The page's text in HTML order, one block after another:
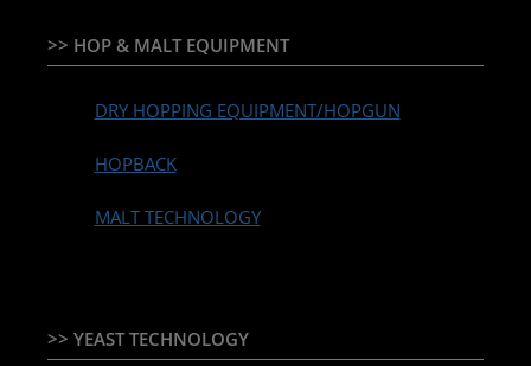
>> HOP & MALT EQUIPMENT
DRY HOPPING EQUIPMENT/HOPGUN
HOPBACK
MALT TECHNOLOGY
>> YEAST TECHNOLOGY